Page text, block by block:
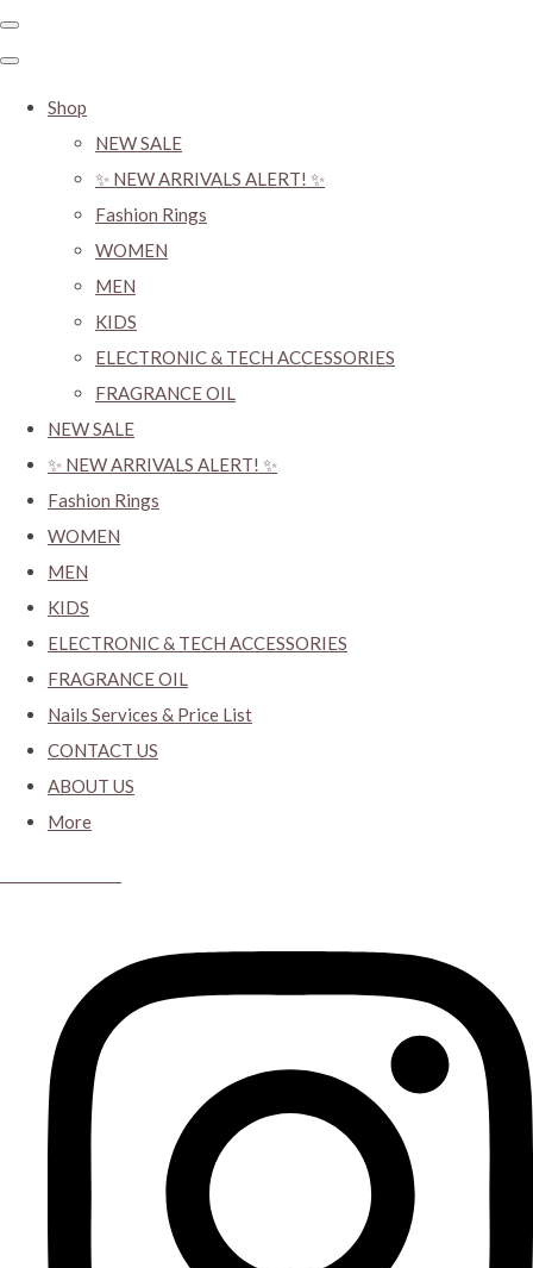
Shop
NEW SALE
✨ NEW ARRIVALS ALERT! ✨
Fashion Rings
WOMEN
MEN
KIDS
ELECTRONIC & TECH ACCESSORIES
FRAGRANCE OIL
NEW SALE
✨ NEW ARRIVALS ALERT! ✨
Fashion Rings
WOMEN
MEN
KIDS
ELECTRONIC & TECH ACCESSORIES
FRAGRANCE OIL
Nails Services & Price List
CONTACT US
ABOUT US
More